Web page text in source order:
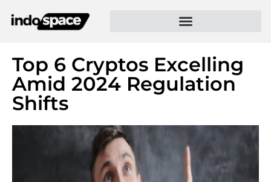
Top 6 Cryptos Excelling
Amid 2024 Regulation
Shifts